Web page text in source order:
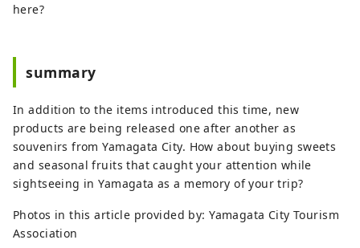
here?
summary
In addition to the items introduced this time, new
products are being released one after another as
souvenirs from Yamagata City. How about buying sweets
and seasonal fruits that caught your attention while
sightseeing in Yamagata as a memory of your trip?
Photos in this article provided by: Yamagata City Tourism
Association